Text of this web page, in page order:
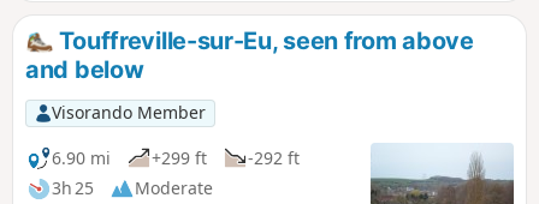
Touffreville-sur-Eu, seen from above
and below
Visorando Member
6.90 mi
+299 ft
-292 ft
3h 25
Moderate